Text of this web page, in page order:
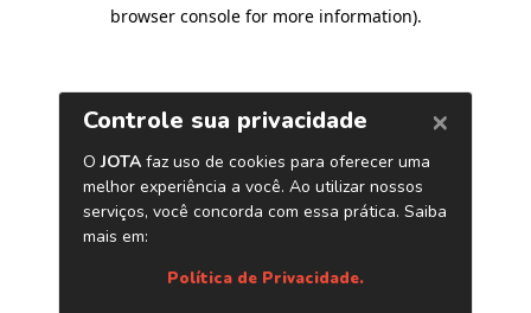
browser console for more information).